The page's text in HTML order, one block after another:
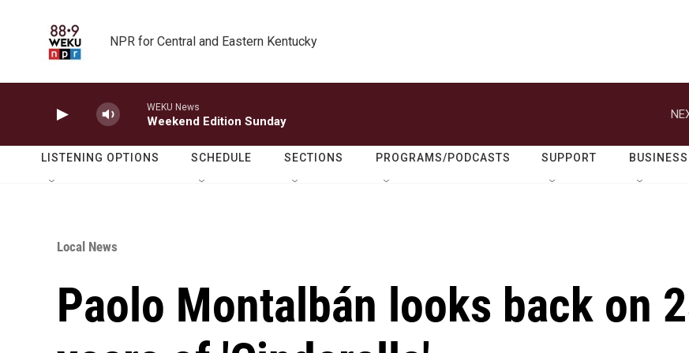
NPR for Central and Eastern Kentucky
WEKU News
Weekend Edition Sunday
LISTENING OPTIONS SCHEDULE SECTIONS PROGRAMS/PODCASTS SUPPORT
Local News
Paolo Montalbán looks back on